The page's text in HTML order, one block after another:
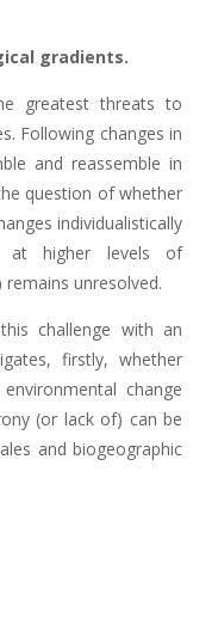
gradients.
greatest threats to
Following changes in
and reassemble in
question of whether
individualistically
at higher levels of
unresolved.
challenge with an
firstly, whether
change
(or lack of) can be
and biogeographic